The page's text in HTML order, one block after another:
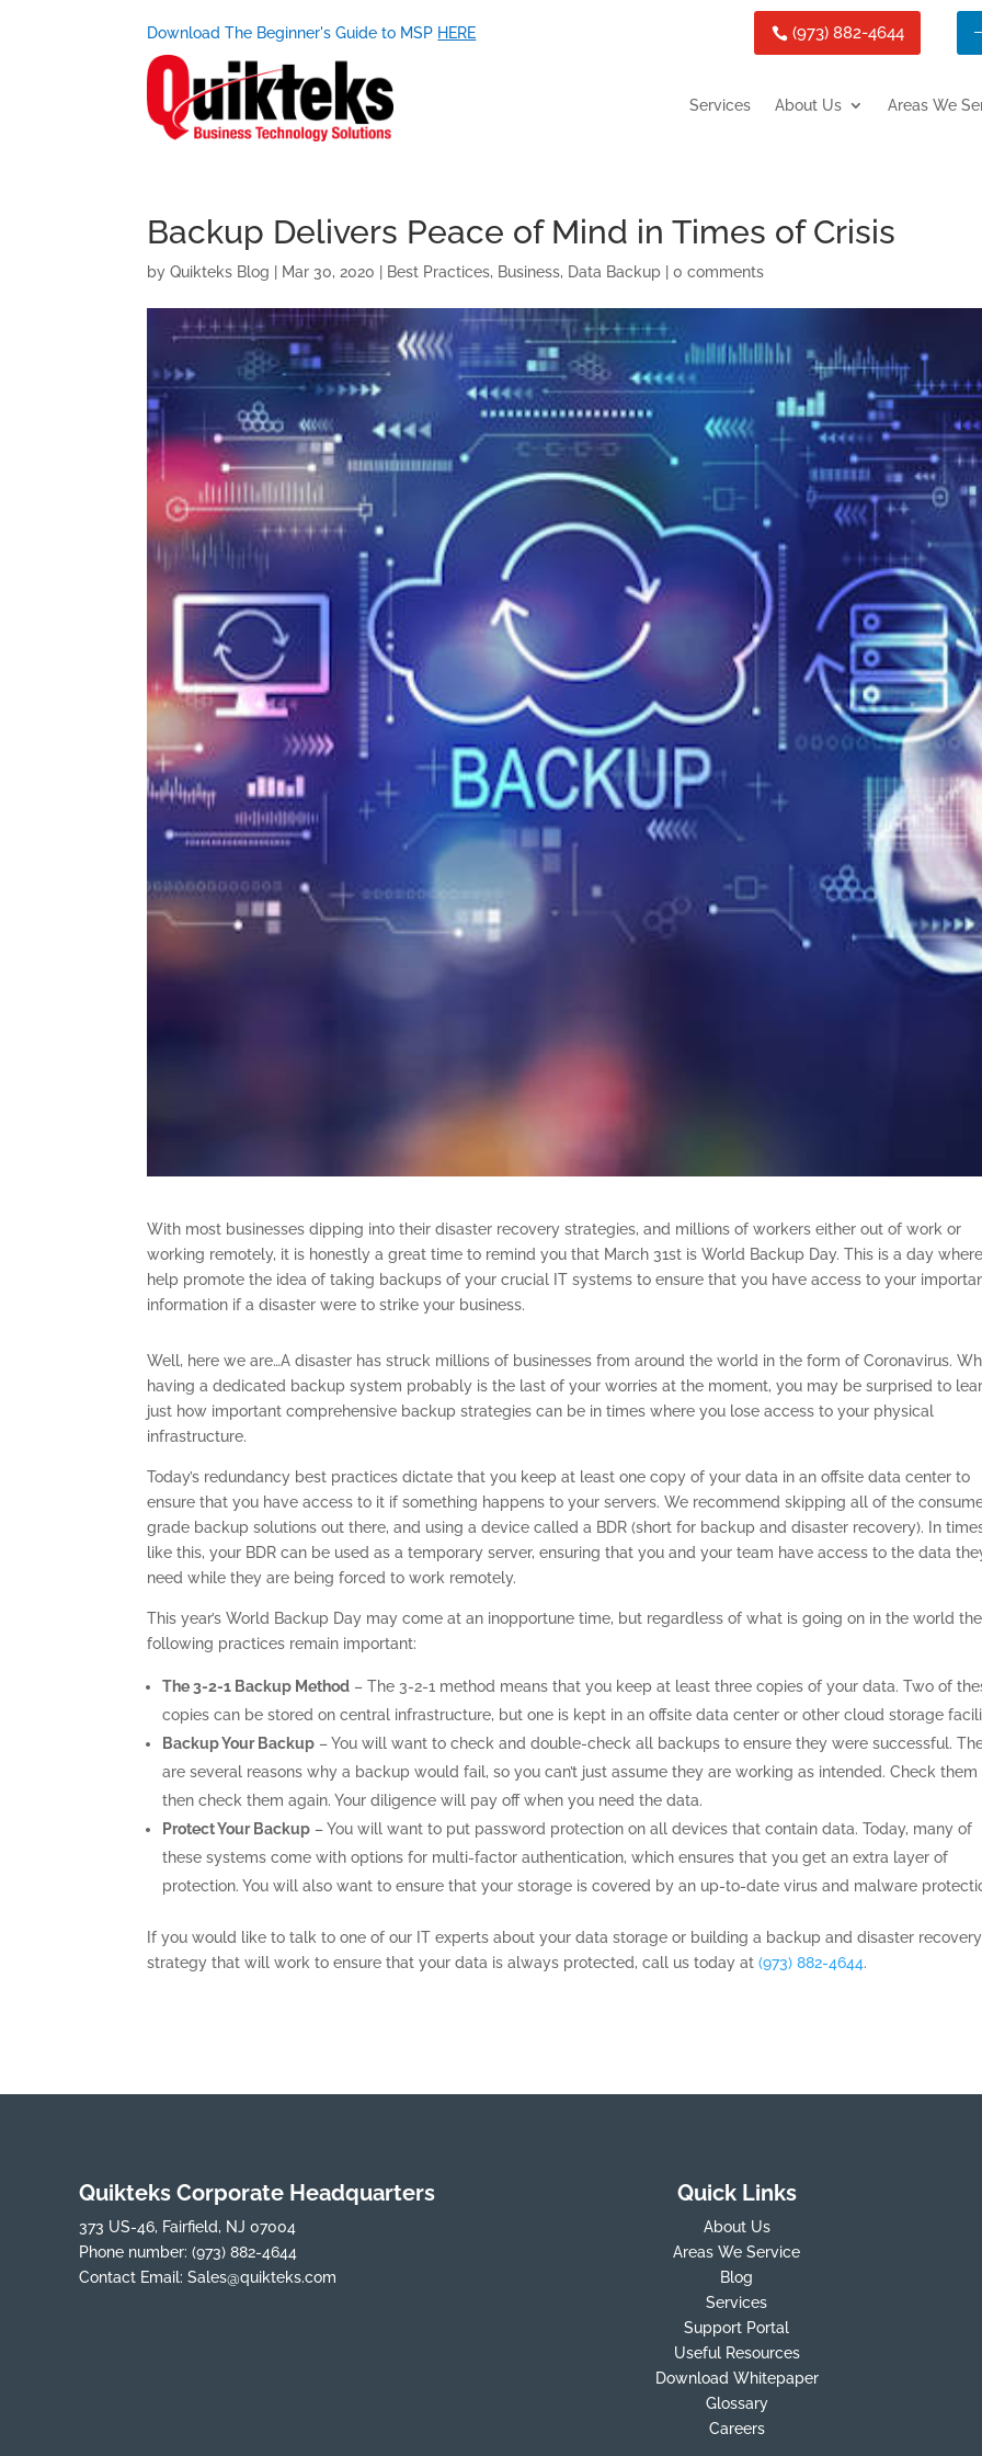
Download The Beginner's Guide to MSP HERE (973) 882-4644
Services About Us Areas We
Backup Delivers Peace of Mind in Times of Crisis
byQuikteks Blog Mar 30, 2020 Best Practices, Business, Data Backup |0 comments
With most businesses dipping into their disaster recovery strategies, and millions of workers either out of work or
working remotely, it is honestly a great time to remind you that March 31st is World Backup Day. This is a day
help promote the idea of taking backups of your crucial IT systems to ensure that you have access to your
information if a disaster were to strike your business.
Well, here we are…A disaster has struck millions of businesses from around the world in the form of Coronavirus.
having a dedicated backup system probably is the last of your worries at the moment, you may be surprised to
just how important comprehensive backup strategies can be in times where you lose access to your physical
infrastructure.
Today’s redundancy best practices dictate that you keep at least one copy of your data in an offsite data center to
ensure that you have access to it if something happens to your servers. We recommend skipping all of the
grade backup solutions out there, and using a device called a BDR (short for backup and disaster recovery). In
like this, your BDR can be used as a temporary server, ensuring that you and your team have access to the data
need while they are being forced to work remotely.
This year’s World Backup Day may come at an inopportune time, but regardless of what is going on in the world the
following practices remain important:
The 3-2-1 Backup Method – The 3-2-1 method means that you keep at least three copies of your data. Two of
copies can be stored on central infrastructure, but one is kept in an offsite data center or other cloud storage
Backup Your Backup – You will want to check and double-check all backups to ensure they were successful.
are several reasons why a backup would fail, so you can’t just assume they are working as intended. Check them
then check them again. Your diligence will pay off when you need the data.
Protect Your Backup – You will want to put password protection on all devices that contain data. Today, many of
these systems come with options for multi-factor authentication, which ensures that you get an extra layer of
protection. You will also want to ensure that your storage is covered by an up-to-date virus and malware
If you would like to talk to one of our IT experts about your data storage or building a backup and disaster recovery
strategy that will work to ensure that your data is always protected, call us today at(973) 882-4644.
Quikteks Corporate Headquarters
373 US-46, Fairfield, NJ 07004
Phone number: (973) 882-4644
Contact Email: Sales@quikteks.com
Quick Links
About Us
Areas We Service
Blog
Services
Support Portal
Useful Resources
Download Whitepaper
Glossary
Careers